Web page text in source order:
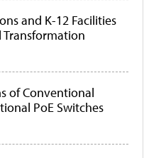
and K-12 Facilities
of Conventional
PoE Switches